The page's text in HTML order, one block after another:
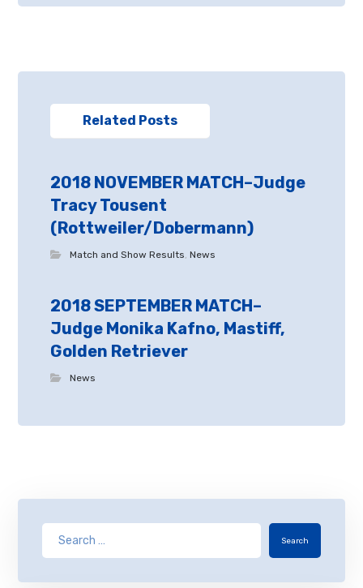
Related Posts
2018 NOVEMBER MATCH–Judge
Tracy Tousent
(Rottweiler/Dobermann)
Match and Show Results,News
2018 SEPTEMBER MATCH–
Judge Monika Kafno, Mastiff,
Golden Retriever
News
Search